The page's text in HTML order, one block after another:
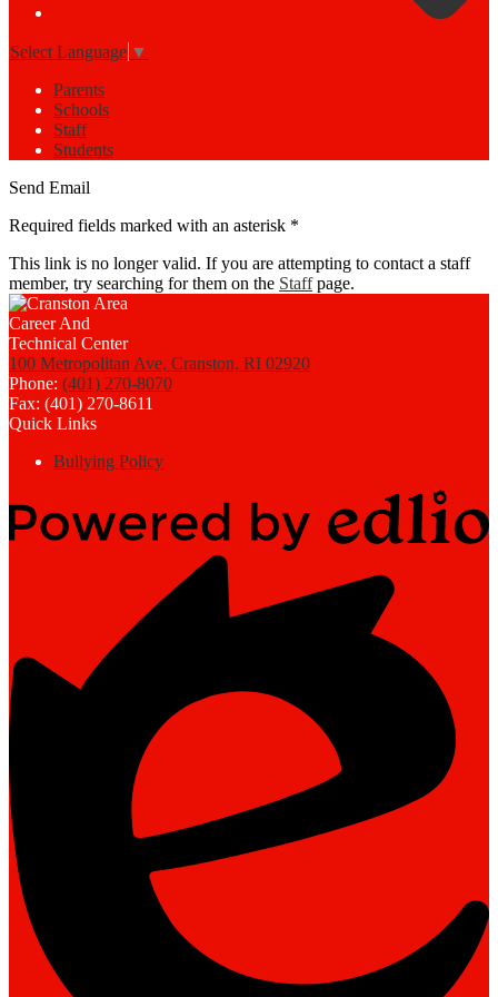
Select Language ▼
Parents
Schools
Staff
Students
Send Email
Required fields marked with an asterisk *
This link is no longer valid. If you are attempting to contact a staff
member, try searching for them on the Staffpage.
100 Metropolitan Ave, Cranston, RI 02920
Phone: (401) 270-8070
Fax: (401) 270-8611
Quick Links
Bullying Policy